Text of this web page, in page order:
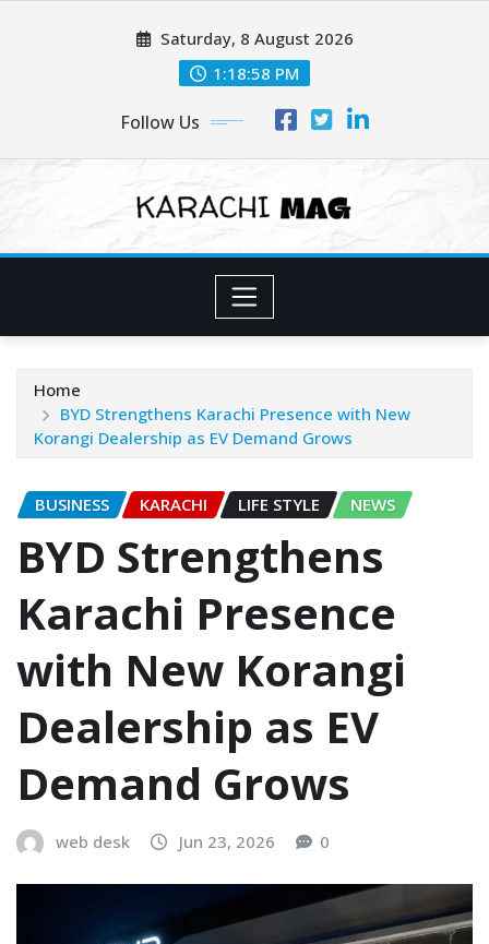
Saturday, 8 August 2026
1:19:00 PM
Follow Us
Home
BYD Strengthens Karachi Presence with New
Korangi Dealership as EV Demand Grows
BUSINESS KARACHI LIFE STYLE NEWS
BYD Strengthens
Karachi Presence
with New Korangi
Dealership as EV
Demand Grows
web desk Jun 23, 2026 0